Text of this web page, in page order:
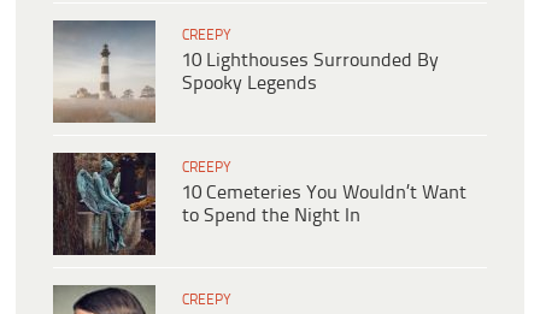
CREEPY
10 Lighthouses Surrounded By
Spooky Legends
CREEPY
10 Cemeteries You Wouldn’t Want
to Spend the Night In
CREEPY